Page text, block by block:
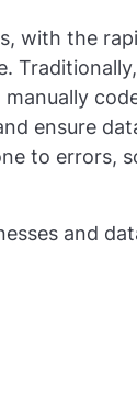
with the
ensure
to errors,
and